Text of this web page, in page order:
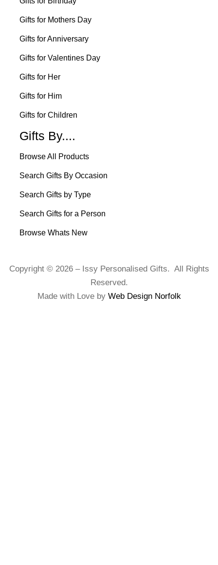
Gifts for Mothers Day
Gifts for Anniversary
Gifts for Valentines Day
Gifts for Her
Gifts for Him
Gifts for Children
Gifts By....
Browse All Products
Search Gifts By Occasion
Search Gifts by Type
Search Gifts for a Person
Browse Whats New
Copyright © 2026 – Issy Personalised Gifts. All Rights
Reserved.
Made with Love by Web Design Norfolk